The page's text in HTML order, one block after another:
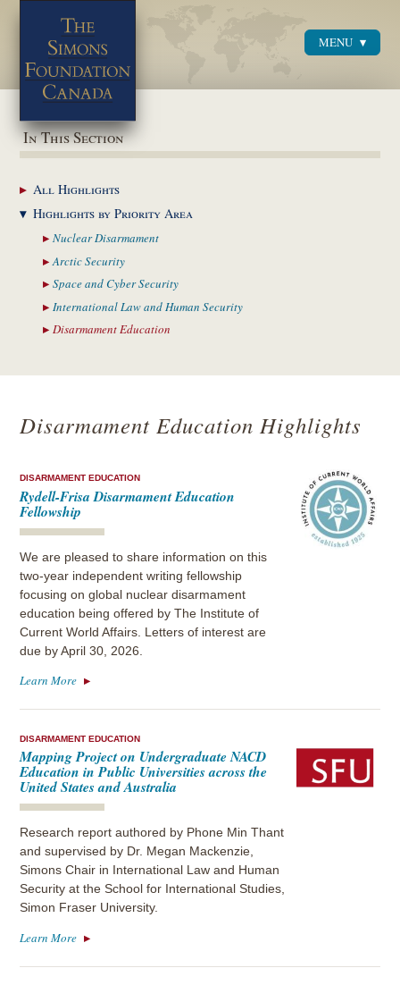
MENU
In This Section
AllHighlights
Highlights byPriority Area
NuclearDisarmament
ArcticSecurity
Space and CyberSecurity
International Law and Human Security
DisarmamentEducation
Disarmament Education Highlights
DISARMAMENT EDUCATION
Rydell-Frisa Disarmament Education
Fellowship
We are pleased to share information on this
two-year independent writing fellowship
focusing on global nuclear disarmament
education being offered by The Institute of
Current World Affairs. Letters of interest are
due by April 30, 2026.
Learn More
DISARMAMENT EDUCATION
Mapping Project on Undergraduate NACD
Education in Public Universities across the
United States and Australia
Research report authored by Phone Min Thant
and supervised by Dr. Megan Mackenzie,
Simons Chair in International Law and Human
Security at the School for International Studies,
Simon Fraser University.
Learn More